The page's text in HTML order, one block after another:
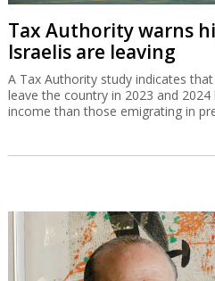
Tax Authority warns
Israelis are leaving
A Tax Authority study indicates
leave the country in 2023 and
income than those emigrating in